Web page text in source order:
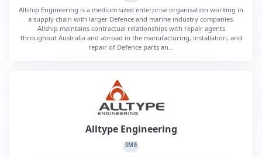
Allship Engineering is a medium sized enterprise organisation working in
a supply chain with larger Defence and marine industry companies.
Allship maintains contractual relationships with repair agents
throughout Australia and abroad in the manufacturing, installation, and
repair of Defence parts an...
Alltype Engineering
SME